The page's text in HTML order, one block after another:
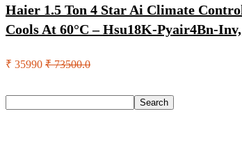
Haier 1.5 Ton 4 Star Ai Climate
Cools At 60°C – Hsu18K-Pyair4Bn-
₹ 35990 ₹ 73500.0
Search